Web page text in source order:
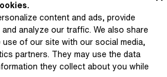
Prague
Ludvík Bradáč
Karásek Gallery Collection
content and ads, provide
analyze our traffic. We also share
of our site with our social media,
partners. They may use the data
they collect about you while